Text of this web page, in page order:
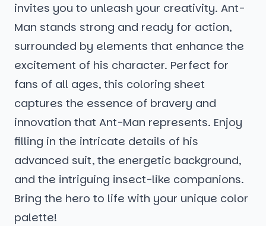
invites you to unleash your creativity. Ant-
Man stands strong and ready for action,
surrounded by elements that enhance the
excitement of his character. Perfect for
fans of all ages, this coloring sheet
captures the essence of bravery and
innovation that Ant-Man represents. Enjoy
filling in the intricate details of his
advanced suit, the energetic background,
and the intriguing insect-like companions.
Bring the hero to life with your unique color
palette!